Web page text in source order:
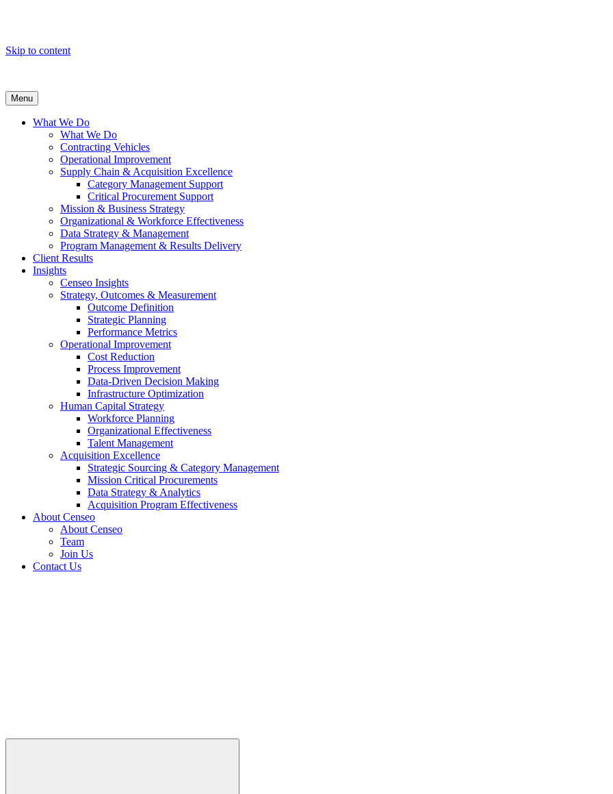
Skip to content
Menu
What We Do
What We Do
Contracting Vehicles
Operational Improvement
Supply Chain & Acquisition Excellence
Category Management Support
Critical Procurement Support
Mission & Business Strategy
Organizational & Workforce Effectiveness
Data Strategy & Management
Program Management & Results Delivery
Client Results
Insights
Censeo Insights
Strategy, Outcomes & Measurement
Outcome Definition
Strategic Planning
Performance Metrics
Operational Improvement
Cost Reduction
Process Improvement
Data-Driven Decision Making
Infrastructure Optimization
Human Capital Strategy
Workforce Planning
Organizational Effectiveness
Talent Management
Acquisition Excellence
Strategic Sourcing & Category Management
Mission Critical Procurements
Data Strategy & Analytics
Acquisition Program Effectiveness
About Censeo
About Censeo
Team
Join Us
Contact Us